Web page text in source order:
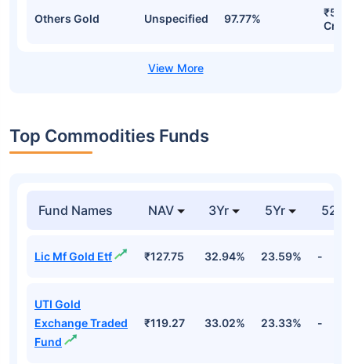
Others Gold Unspecified 97.77%
Cr
Top Commodities Funds
Fund Names NAV 3Yr 5Yr 52
Lic Mf Gold Etf ₹127.75 32.94% 23.59% -
UTI Gold
Exchange Traded
Fund
₹119.27 33.02% 23.33% -